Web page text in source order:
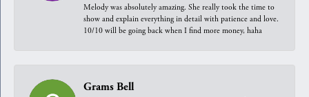
Melody was absolutely amazing. She really took the time to
show and explain everything in detail with patience and love.
10/10 will be going back when I find more money, haha
Grams Bell